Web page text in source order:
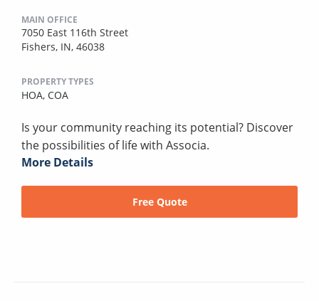
MAIN OFFICE
7050 East 116th Street
Fishers, IN, 46038
PROPERTY TYPES
HOA, COA
Is your community reaching its potential? Discover
the possibilities of life with Associa.
More Details
Free Quote